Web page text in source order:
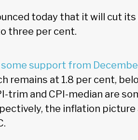
today that it will cut
three per cent.
some support from
remains at 1.8 per cent,
trim and CPI-median are
the inflation